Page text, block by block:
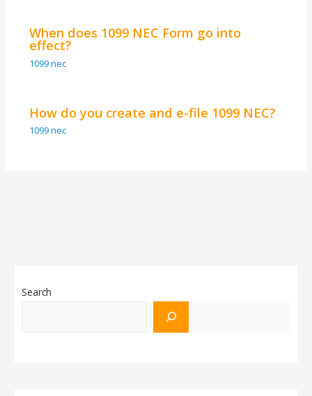
When does 1099 NEC Form go into
effect?
1099 nec
How do you create and e-file 1099 NEC?
1099 nec
Search